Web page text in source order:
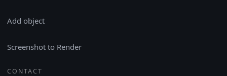
Add object
Screenshot to Render
CONTACT